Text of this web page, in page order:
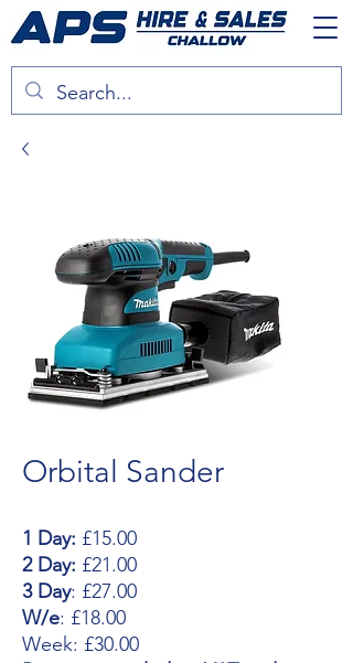
Orbital Sander
1 Day: £15.00
2 Day: £21.00
3 Day: £27.00
W/e: £18.00
Week: £30.00